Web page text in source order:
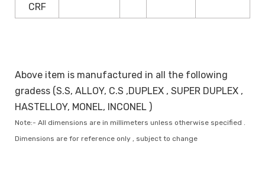
CRF
Above item is manufactured in all the following
gradess (S.S, ALLOY, C.S ,DUPLEX , SUPER DUPLEX ,
HASTELLOY, MONEL, INCONEL )
Note:- All dimensions are in millimeters unless otherwise specified .
Dimensions are for reference only , subject to change